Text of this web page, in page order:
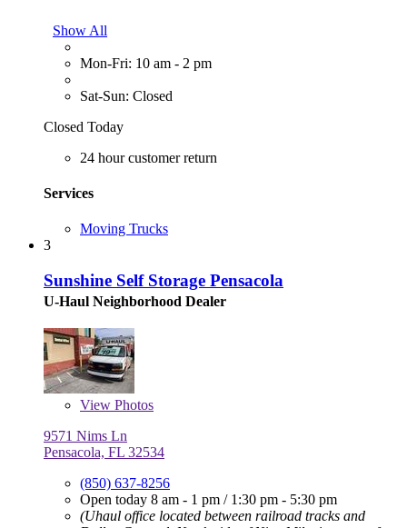
Show All
Mon-Fri: 10 am - 2 pm
Sat-Sun: Closed
Closed Today
24 hour customer return
Services
Moving Trucks
3
Sunshine Self Storage Pensacola
U-Haul Neighborhood Dealer
View Photos
9571 Nims Ln
Pensacola, FL 32534
(850) 637-8256
Open today 8 am - 1 pm / 1:30 pm - 5:30 pm
(Uhaul office located between railroad tracks and